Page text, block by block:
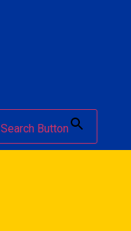
Search Button